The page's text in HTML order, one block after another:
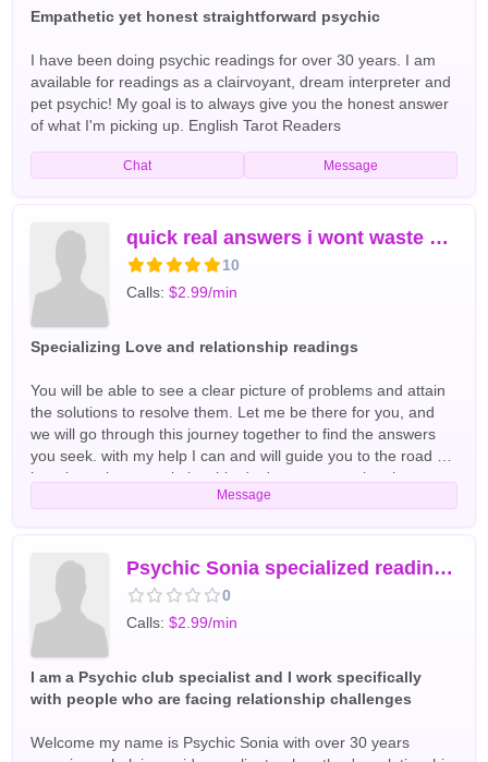
considerate. The goal is to make my consumers feel as
their smiles and laughter with me. I have 20 years of
experience collectively as a spiritual teacher, advisor,
medium, tarot reader, empath, energy worker, and oracle. I
am a certified intuitive life, balance, and career coach with an
help you find and align with your purpose and coach you
how to find the answers you seek. Connect with me to align,
shine, get in the know, and become... English Tarot Readers
Empathetic yet honest straightforward psychic
I have been doing psychic readings for over 30 years. I am
available for readings as a clairvoyant, dream interpreter and
pet psychic! My goal is to always give you the honest answer
of what I'm picking up. English Tarot Readers
Chat Message
quick real answers i wont waste your time
10
Calls:$2.99/min
Specializing Love and relationship readings
You will be able to see a clear picture of problems and attain
the solutions to resolve them. Let me be there for you, and
we will go through this journey together to find the answers
you seek. with my help I can and will guide you to the road of
happiness in your relationship don't waste your time in tears
on wondering. I will get you The answers you need today
Message
Psychic Sonia specialized reading for Love marriage
0
Calls:$2.99/min
I am a Psychic club specialist and I work specifically
with people who are facing relationship challenges
Welcome my name is Psychic Sonia with over 30 years